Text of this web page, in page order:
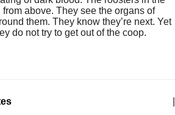
above. They see the organs of
them. They know they’re next. Yet
do not try to get out of the coop.